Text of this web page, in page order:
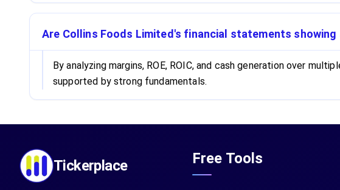
Are Collins Foods Limited's financial statements
By analyzing margins, ROE, ROIC, and cash generation over
supported by strong fundamentals.
Tickerplace Free Tools